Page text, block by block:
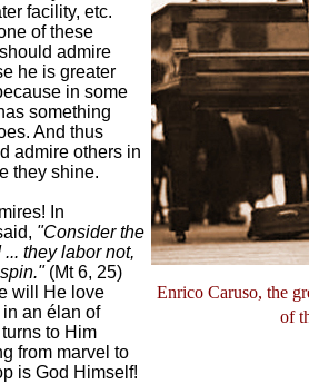
Enrico Caruso, the
of
facility, etc.
of these
admire
he is greater
in some
something
And thus
admire others in
they shine.
In
"Consider the
they labor not,
(Mt 6, 25)
will He love
an élan of
to Him
from marvel to
is God Himself!